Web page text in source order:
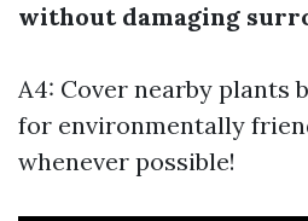
without damaging
A4: Cover nearby plants
for environmentally
whenever possible!